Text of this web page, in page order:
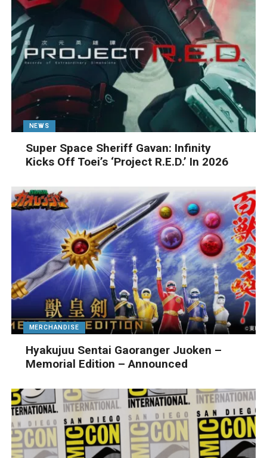
NEWS
Super Space Sheriff Gavan: Infinity
Kicks Off Toei’s ‘Project R.E.D.’ In 2026
MERCHANDISE
Hyakujuu Sentai Gaoranger Juoken –
Memorial Edition – Announced